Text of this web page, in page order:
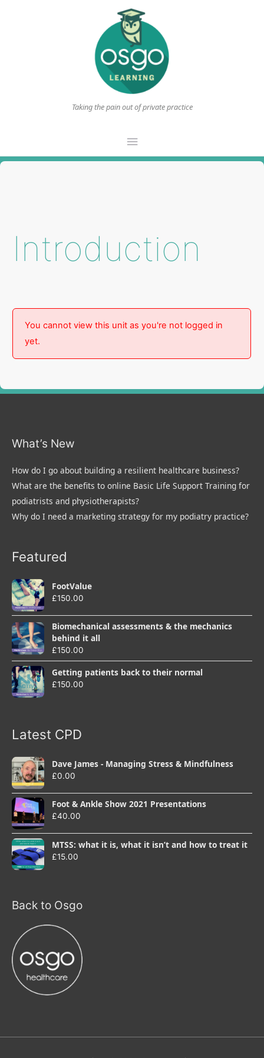
Taking the pain out of private practice
Main
Menu
Introduction
You cannot view this unit as you're not logged in
yet.
What’s New
How do I go about building a resilient healthcare business?
What are the benefits to online Basic Life Support Training for
podiatrists and physiotherapists?
Why do I need a marketing strategy for my podiatry practice?
Featured
FootValue
£150.00
Biomechanical assessments & the mechanics
behind it all
£150.00
Getting patients back to their normal
£150.00
Latest CPD
Dave James - Managing Stress & Mindfulness
£0.00
Foot & Ankle Show 2021 Presentations
£40.00
MTSS: what it is, what it isn’t and how to treat it
£15.00
Back to Osgo